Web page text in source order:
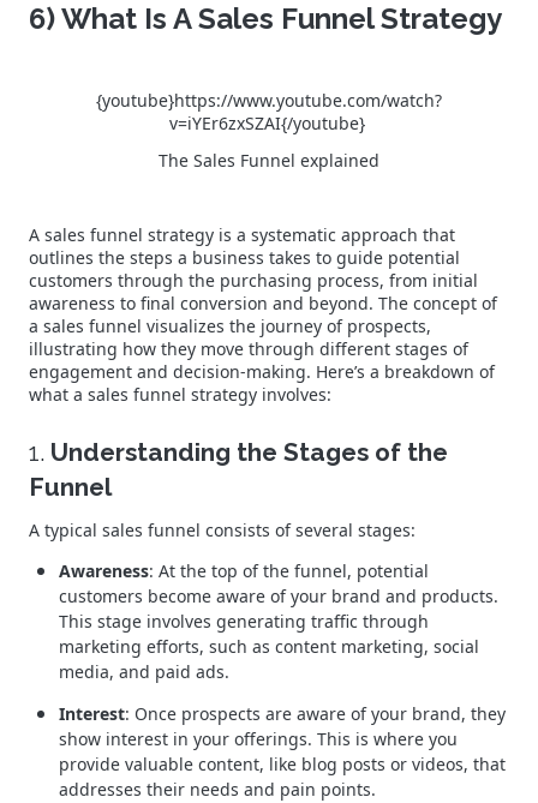
6) What Is A Sales Funnel Strategy
{youtube}https://www.youtube.com/watch?
v=iYEr6zxSZAI{/youtube}
The Sales Funnel explained
A sales funnel strategy is a systematic approach that
outlines the steps a business takes to guide potential
customers through the purchasing process, from initial
awareness to final conversion and beyond. The concept of
a sales funnel visualizes the journey of prospects,
illustrating how they move through different stages of
engagement and decision-making. Here’s a breakdown of
what a sales funnel strategy involves:
1. Understanding the Stages of the
Funnel
A typical sales funnel consists of several stages:
Awareness: At the top of the funnel, potential
customers become aware of your brand and products.
This stage involves generating traffic through
marketing efforts, such as content marketing, social
media, and paid ads.
Interest: Once prospects are aware of your brand, they
show interest in your offerings. This is where you
provide valuable content, like blog posts or videos, that
addresses their needs and pain points.